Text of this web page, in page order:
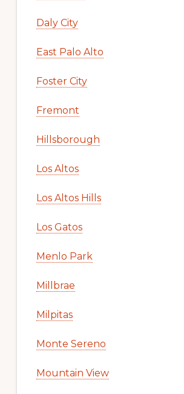
Daly City
East Palo Alto
Foster City
Fremont
Hillsborough
Los Altos
Los Altos Hills
Los Gatos
Menlo Park
Millbrae
Milpitas
Monte Sereno
Mountain View